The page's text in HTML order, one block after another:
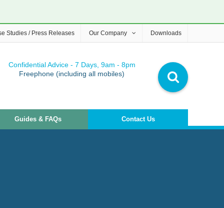
Confidential Advice - 7 Days, 9am - 8pm
Freephone (including all mobiles)
Guides & FAQs Contact Us
Studies / Press Releases Our Company Downloads